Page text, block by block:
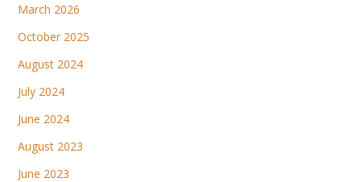
March 2026
October 2025
August 2024
July 2024
June 2024
August 2023
June 2023